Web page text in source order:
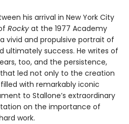
his arrival in New York City
Rocky at the 1977 Academy
vivid and propulsive portrait of
ultimately success. He writes of
too, and the persistence,
led not only to the creation
with remarkably iconic
to Stallone’s extraordinary
on the importance of
work.